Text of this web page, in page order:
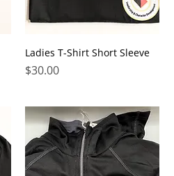
Ladies T-Shirt Short Sleeve
Price
$30.00